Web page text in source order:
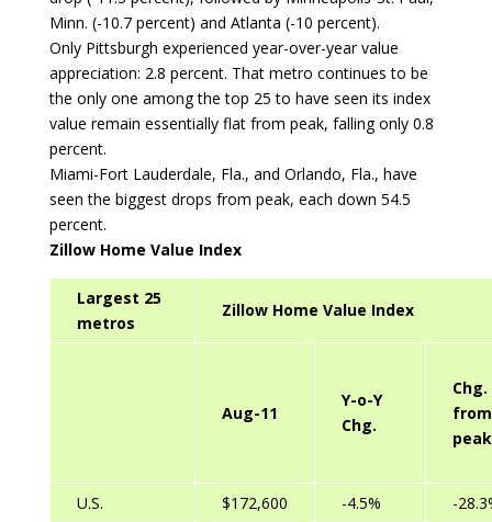
Minn. (-10.7 percent) and Atlanta (-10 percent).
Only Pittsburgh experienced year-over-year value
appreciation: 2.8 percent. That metro continues to be
the only one among the top 25 to have seen its index
value remain essentially flat from peak, falling only 0.8
percent.
Miami-Fort Lauderdale, Fla., and Orlando, Fla., have
seen the biggest drops from peak, each down 54.5
percent.
Zillow Home Value Index
Largest 25
metros
Zillow Home Value Index
Aug-11
Y-o-Y
Chg.
Chg.
from
peak
U.S. $172,600 -4.5%
-